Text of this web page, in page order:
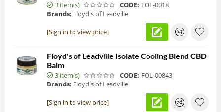
3 item(s) CODE: FOL-0018
Brands: Floyd's of Leadville
[Sign in to view price]
Floyd's of Leadville Isolate Cooling Blend CBD
Balm
3 item(s) CODE: FOL-00843
Brands: Floyd's of Leadville
[Sign in to view price]